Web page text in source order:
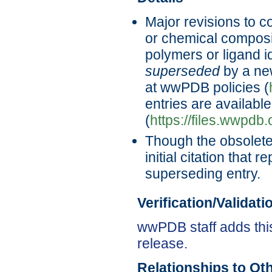
Major revisions to
or chemical
polymers or ligand
supersededby a
at wwPDB policies (
entries are
(https://
Though the
initial citation that
superseding entry.
Verification/
wwPDB staff adds
release.
Relationships to